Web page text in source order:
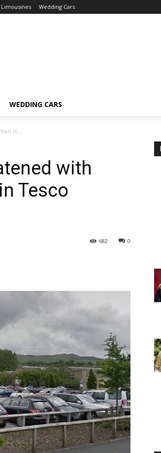
Limousines Wedding Cars
WEDDING CARS
in...
with
Tesco
0
682